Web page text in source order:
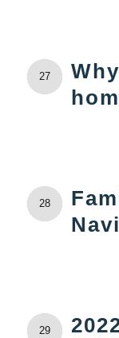
27
28
29